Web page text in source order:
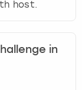
host.
in